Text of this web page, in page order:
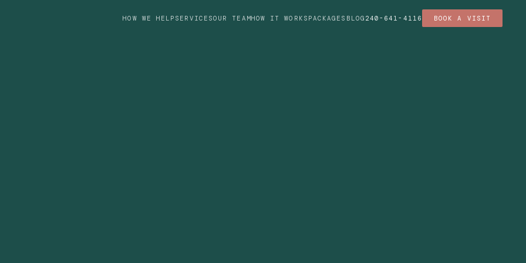
HOW WE HELP SERVICESOUR TEAMHOW IT WORKS PACKAGES BLOG 240-641-4116 BOOK A VISIT